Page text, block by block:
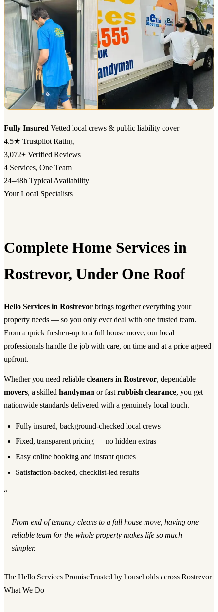
Fully Insured Vetted local crews & public liability cover
4.5★ Trustpilot Rating
3,072+ Verified Reviews
4 Services, One Team
24–48h Typical Availability
Your Local Specialists
Complete Home Services in
Rostrevor, Under One Roof
Hello Services in Rostrevor brings together everything your
property needs — so you only ever deal with one trusted team.
From a quick freshen-up to a full house move, our local
professionals handle the job with care, on time and at a price agreed
upfront.
Whether you need reliable cleaners in Rostrevor, dependable
movers, a skilled handyman or fast rubbish clearance, you get
nationwide standards delivered with a genuinely local touch.
Fully insured, background-checked local crews
Fixed, transparent pricing — no hidden extras
Easy online booking and instant quotes
Satisfaction-backed, checklist-led results
“
From end of tenancy cleans to a full house move, having one
reliable team for the whole property makes life so much
simpler.
The Hello Services PromiseTrusted by households across Rostrevor
What We Do